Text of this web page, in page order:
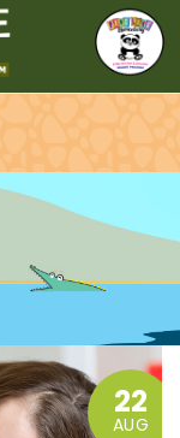
22
AUG